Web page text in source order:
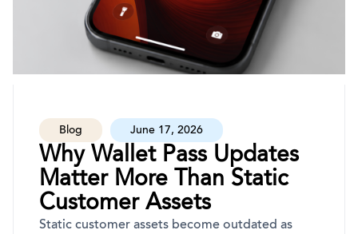
Blog June 17, 2026
Why Wallet Pass Updates
Matter More Than Static
Customer Assets
Static customer assets become outdated as